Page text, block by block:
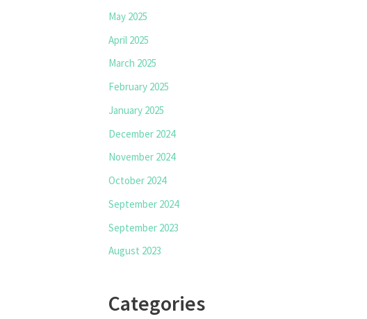
May 2025
April 2025
March 2025
February 2025
January 2025
December 2024
November 2024
October 2024
September 2024
September 2023
August 2023
Categories